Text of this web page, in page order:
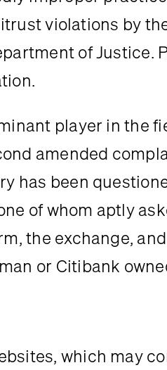
violations by
of Justice.
player in the
amended
has been
of whom aptly
the exchange,
or Citibank
which may